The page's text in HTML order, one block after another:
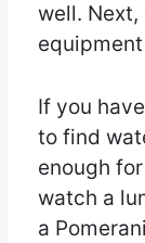
well.
If you
to find
enough
watch a
a